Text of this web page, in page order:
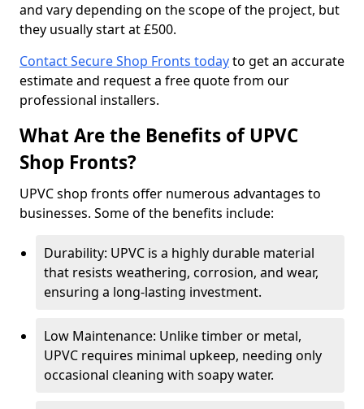
and vary depending on the scope of the project, but
they usually start at £500.
Contact Secure Shop Fronts todayto get an accurate
estimate and request a free quote from our
professional installers.
What Are the Benefits of UPVC
Shop Fronts?
UPVC shop fronts offer numerous advantages to
businesses. Some of the benefits include:
Durability: UPVC is a highly durable material
that resists weathering, corrosion, and wear,
ensuring a long-lasting investment.
Low Maintenance: Unlike timber or metal,
UPVC requires minimal upkeep, needing only
occasional cleaning with soapy water.